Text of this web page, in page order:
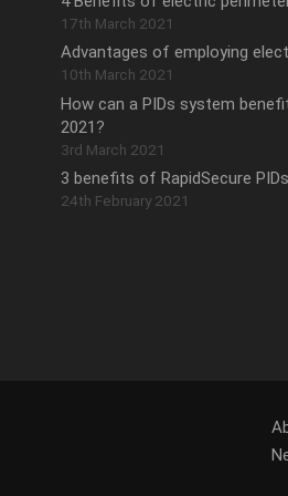
17th March 2021
Advantages of employing
10th March 2021
How can a PIDs system
2021?
3rd March 2021
3 benefits of RapidSecure
24th February 2021